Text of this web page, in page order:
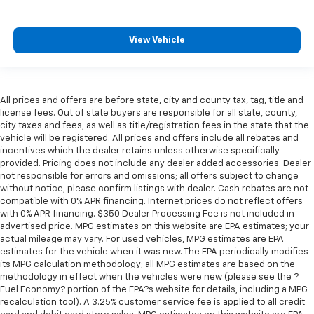
are height adjustable front seat head restraints.
They allow you to place the restraint at the correct
height behind your head, providing greater neck
adjustable front seat head restraints.
Height adjustable rear seat head restraints - the
height of safety. One size doesn’t fit all when it
comes to keeping you safe, and that’s why there
are height adjustable rear seat head restraints.
They allow you to place the restraint at the correct
height behind your head, providing greater neck
protection in the event of a collision. Get it to the
right place for the right time with height
adjustable rear seat head restraints.
Gearshifter material: Leather and metal-look gear
shifter material
Cruise on in style. The leather and metal-looking
steering wheel material has sections of leather and
metal-like plastic for a comfortable and stylish
View Vehicle
All prices and offers are before state, city and county tax, tag, title and
license fees. Out of state buyers are responsible for all state, county,
city taxes and fees, as well as title/registration fees in the state that the
vehicle will be registered. All prices and offers include all rebates and
incentives which the dealer retains unless otherwise specifically
provided. Pricing does not include any dealer added accessories. Dealer
not responsible for errors and omissions; all offers subject to change
without notice, please confirm listings with dealer. Cash rebates are not
compatible with 0% APR financing. Internet prices do not reflect offers
with 0% APR financing. $350 Dealer Processing Fee is not included in
advertised price. MPG estimates on this website are EPA estimates; your
actual mileage may vary. For used vehicles, MPG estimates are EPA
estimates for the vehicle when it was new. The EPA periodically modifies
its MPG calculation methodology; all MPG estimates are based on the
methodology in effect when the vehicles were new (please see the ?
Fuel Economy? portion of the EPA?s website for details, including a MPG
recalculation tool). A 3.25% customer service fee is applied to all credit